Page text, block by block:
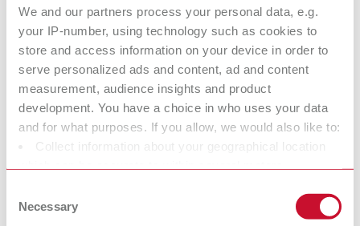
We and our partners process your personal data, e.g.
your IP-number, using technology such as cookies to
store and access information on your device in order to
serve personalized ads and content, ad and content
measurement, audience insights and product
development. You have a choice in who uses your data
and for what purposes. If you allow, we would also like to:
Collect information about your geographical location
characteristics (fingerprinting)
Find out more about how your personal data is processed
Selection
Necessary
with a pin head Ø of 2 mm (0.08"), in particular for our Bi/ Bi-V pins.
Drilling depth 5,8 mm (0.23"), Ø drill head 1,98 mm (0.078"), Ø shaft 3,0
mm (0.12").
Scope of delivery:
3 pieces
Description:
Very high service life, special blade geometry ensures very low drill